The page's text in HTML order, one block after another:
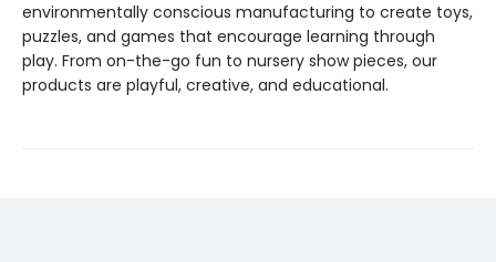
environmentally conscious manufacturing to create toys,
puzzles, and games that encourage learning through
play. From on-the-go fun to nursery show pieces, our
products are playful, creative, and educational.